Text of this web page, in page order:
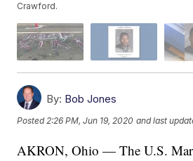
Crawford.
By: Bob Jones
Posted2:26 PM, Jun 19, 2020 and last
AKRON, Ohio — The U.S.